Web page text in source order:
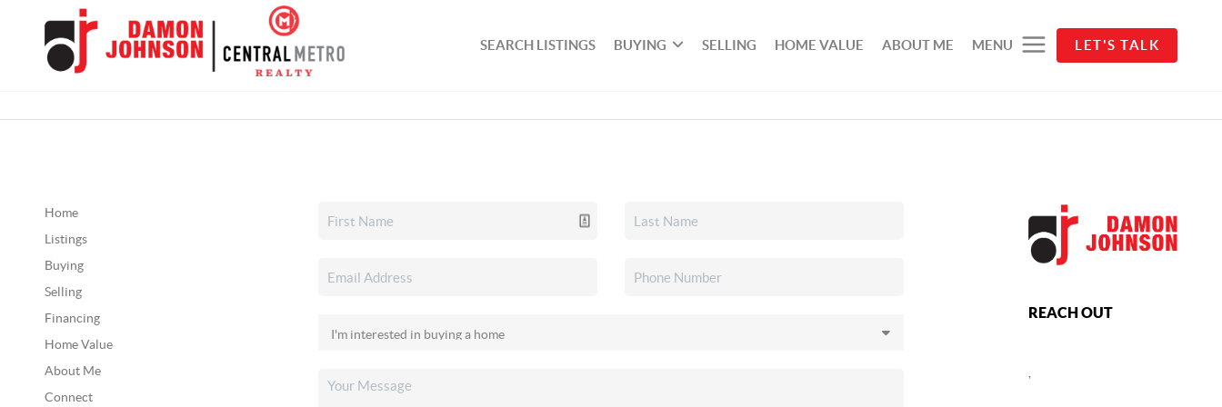
SEARCH LISTINGS BUYING SELLING HOME VALUE ABOUT ME MENU LET'S TALK
Home
Listings
Buying
Selling
Financing
Home Value
About Me
Connect
REACH OUT